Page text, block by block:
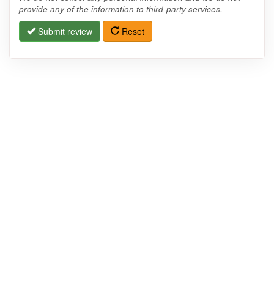
provide any of the information to third-party services.
Submit review Reset